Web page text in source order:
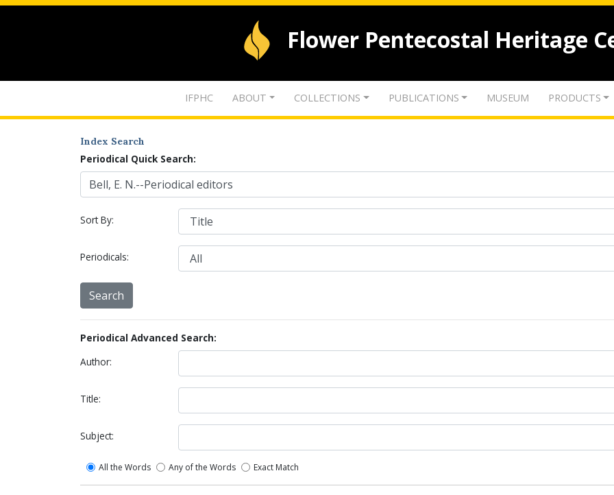
Flower Pentecostal Heritage
IFPHC ABOUT COLLECTIONS PUBLICATIONS MUSEUM PRODUCTS
Index Search
Periodical Quick Search:
Sort By:
Periodicals:
Periodical Advanced Search:
Author:
Title:
Subject:
All the Words Any of the Words Exact Match